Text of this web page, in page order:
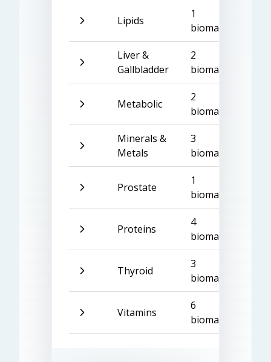
Lipids
1
biomarker
Liver &
Gallbladder
2
biomarkers
Metabolic
2
biomarkers
Minerals &
Metals
3
biomarkers
Prostate
1
biomarker
Proteins
4
biomarkers
Thyroid
3
biomarkers
Vitamins
6
biomarkers